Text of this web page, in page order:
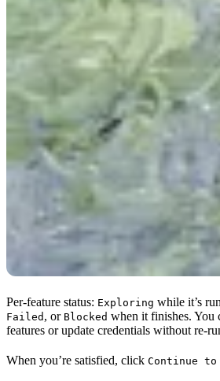
Per-feature status: Exploring while it’s
Failed , or Blocked when it finishes. You
features or update credentials without re-
When you’re satisfied, click Continue